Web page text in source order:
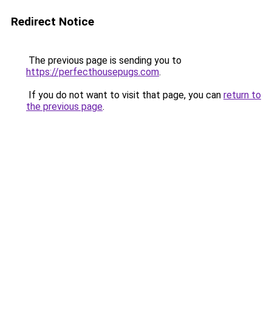
Redirect Notice
The previous page is sending you to
https://perfecthousepugs.com.
If you do not want to visit that page, you can return to
the previous page.